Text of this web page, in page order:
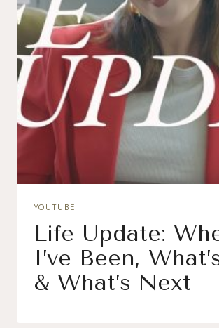
YOUTUBE
Life Update:
I’ve Been,
& What’s Next